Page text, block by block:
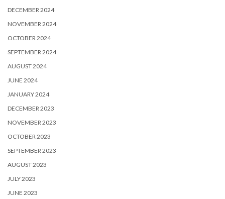
DECEMBER 2024
NOVEMBER 2024
OCTOBER 2024
SEPTEMBER 2024
AUGUST 2024
JUNE 2024
JANUARY 2024
DECEMBER 2023
NOVEMBER 2023
OCTOBER 2023
SEPTEMBER 2023
AUGUST 2023
JULY 2023
JUNE 2023